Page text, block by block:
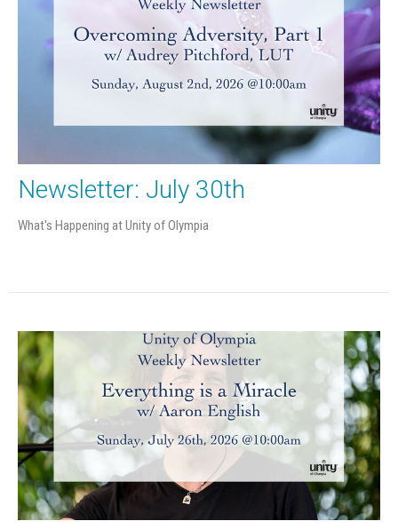
Newsletter: July 30th
What's Happening at Unity of Olympia